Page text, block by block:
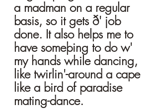
a madman on a regular
basis, so it gets ð' job
done. It also helps me to
have someþing to do w'
my hands while dancing,
like twirlin'-around a cape
like a bird of paradise
mating-dance.